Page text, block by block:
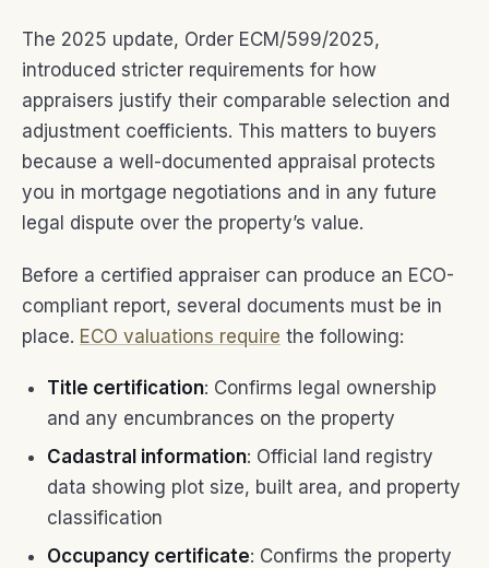
The 2025 update, Order ECM/599/2025,
introduced stricter requirements for how
appraisers justify their comparable selection and
adjustment coefficients. This matters to buyers
because a well-documented appraisal protects
you in mortgage negotiations and in any future
legal dispute over the property’s value.
Before a certified appraiser can produce an ECO-
compliant report, several documents must be in
place. ECO valuations require the following:
Title certification: Confirms legal ownership
and any encumbrances on the property
Cadastral information: Official land registry
data showing plot size, built area, and property
classification
Occupancy certificate: Confirms the property